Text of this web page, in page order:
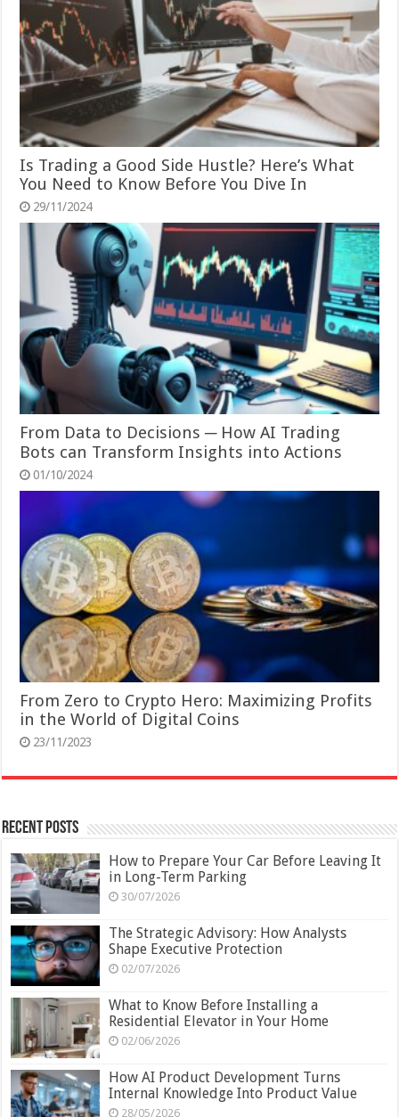
Is Trading a Good Side Hustle? Here’s What
You Need to Know Before You Dive In
29/11/2024
From Data to Decisions ─ How AI Trading
Bots can Transform Insights into Actions
01/10/2024
From Zero to Crypto Hero: Maximizing Profits
in the World of Digital Coins
23/11/2023
Recent Posts
How to Prepare Your Car Before Leaving It
in Long-Term Parking
30/07/2026
The Strategic Advisory: How Analysts
Shape Executive Protection
02/07/2026
What to Know Before Installing a
Residential Elevator in Your Home
02/06/2026
How AI Product Development Turns
Internal Knowledge Into Product Value
28/05/2026